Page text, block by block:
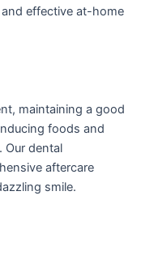
effective at-home
maintaining a good
foods and
Our dental
aftercare
smile.